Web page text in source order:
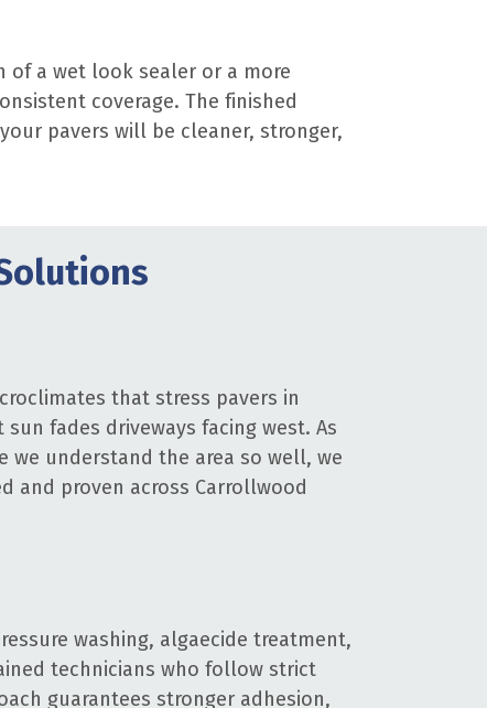
of a wet look sealer or a more
coverage. The finished
pavers will be cleaner, stronger,
that stress pavers in
fades driveways facing west. As
we understand the area so well, we
and proven across Carrollwood
washing, algaecide treatment,
technicians who follow strict
guarantees stronger adhesion,